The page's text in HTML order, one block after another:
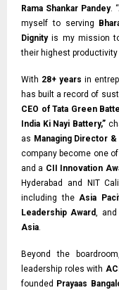
Rama Shankar Pandey.
myself to serving
Dignityis my mission
their highest productivity
With 28+ years in
has built a record of
CEO of Tata Green
India Ki Nayi Battery,”
as Managing Director
company become one of
and a CII Innovation
Hyderabad and NIT
including theAsia
Leadership Award, and
Asia.
Beyond the
leadership roles with
founded Prayaas